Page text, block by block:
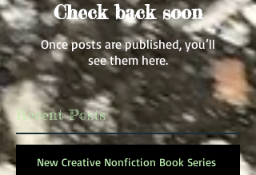
Check back soon
Once posts are published, you’ll
see them here.
Recent Posts
New Creative Nonfiction Book Series